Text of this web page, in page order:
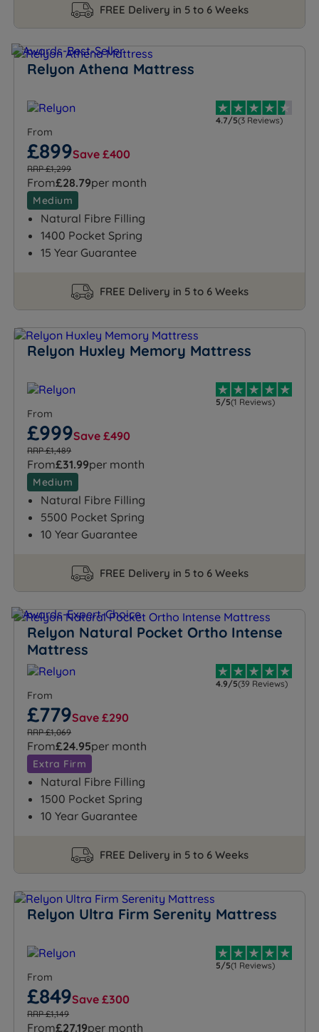
FREE Delivery in 5 to 6 Weeks
Relyon Athena Mattress
4.7/5(3 Reviews)
From
£899Save £400
RRP £1,299
From£28.79per month
Medium
Natural Fibre Filling
1400 Pocket Spring
15 Year Guarantee
FREE Delivery in 5 to 6 Weeks
Relyon Huxley Memory Mattress
5/5(1 Reviews)
From
£999Save £490
RRP £1,489
From£31.99per month
Medium
Natural Fibre Filling
5500 Pocket Spring
10 Year Guarantee
FREE Delivery in 5 to 6 Weeks
Relyon Natural Pocket Ortho Intense
Mattress
4.9/5(39 Reviews)
From
£779Save £290
RRP £1,069
From£24.95per month
Extra Firm
Natural Fibre Filling
1500 Pocket Spring
10 Year Guarantee
FREE Delivery in 5 to 6 Weeks
Relyon Ultra Firm Serenity Mattress
5/5(1 Reviews)
From
£849Save £300
RRP £1,149
From£27.19per month